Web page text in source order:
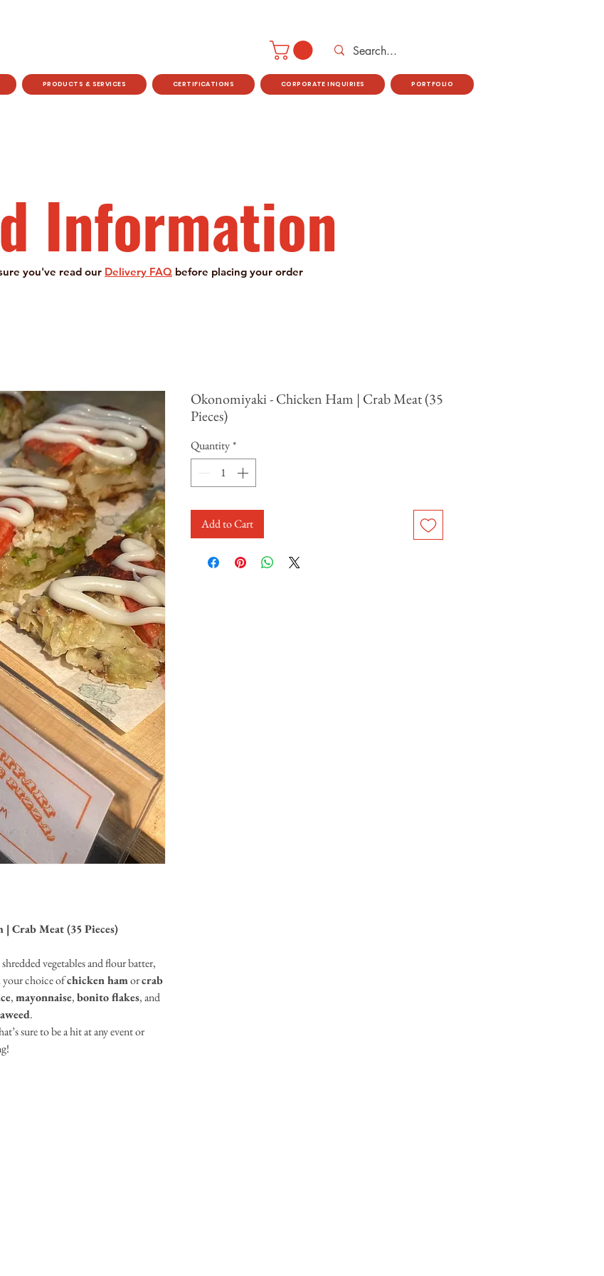
PRODUCTS & SERVICES CERTIFICATIONS CORPORATE INQUIRIES PORTFOLIO
Information
you've read our Delivery FAQ before placing your order
Crab Meat (35 Pieces)
vegetables and flour batter,
your choice ofchicken hamorcrab
,mayonnaise,bonito flakes, and
.
sure to be a hit at any event or
Okonomiyaki - Chicken Ham | Crab Meat (35
Pieces)
Quantity *
Add to Cart